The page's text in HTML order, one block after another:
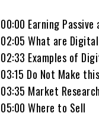
00:00 Earning
02:05 What are
02:33 Examples of
03:15 Do Not Make
03:35 Market
05:00 Where to Sell